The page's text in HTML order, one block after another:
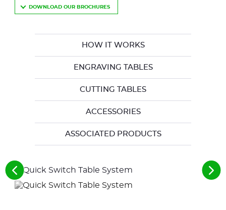
DOWNLOAD OUR BROCHURES
HOW IT WORKS
ENGRAVING TABLES
CUTTING TABLES
ACCESSORIES
ASSOCIATED PRODUCTS
See
the
previous
See
the